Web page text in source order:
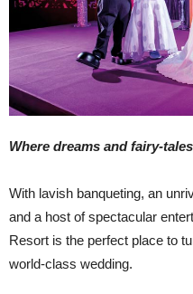
Where dreams and fairy-
With lavish banqueting, an
and a host of spectacular
Resort is the perfect place to
world-class wedding.